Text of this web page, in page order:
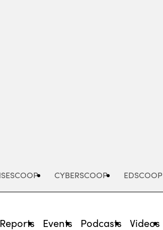
CYBERSCOOP EDSCOOP
Events Podcasts Videos